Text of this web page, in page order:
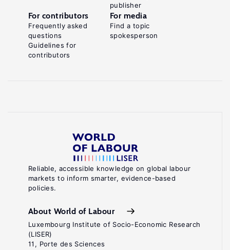
Reliable, accessible knowledge on global labour
markets to inform smarter, evidence-based
policies.
About World of Labour
Luxembourg Institute of Socio-Economic Research
(LISER)
11, Porte des Sciences
publisher
For contributors
Frequently asked
questions
Guidelines for
contributors
For media
Find a topic
spokesperson